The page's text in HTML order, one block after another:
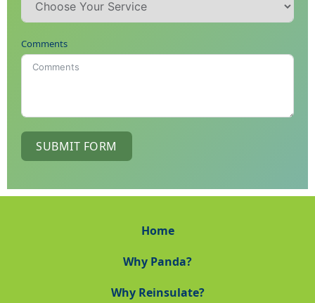
Comments
SUBMIT FORM
Home
Why Panda?
Why Reinsulate?